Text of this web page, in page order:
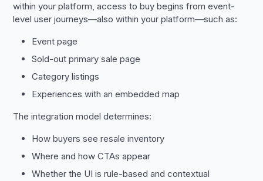
within your platform, access to buy begins from event-
level user journeys—also within your platform—such as:
Event page
Sold-out primary sale page
Category listings
Experiences with an embedded map
The integration model determines:
How buyers see resale inventory
Where and how CTAs appear
Whether the UI is rule-based and contextual